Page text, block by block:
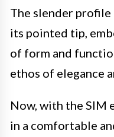
The slender
its pointed tip,
of form and
ethos of elegance
Now, with the SIM
in a comfortable